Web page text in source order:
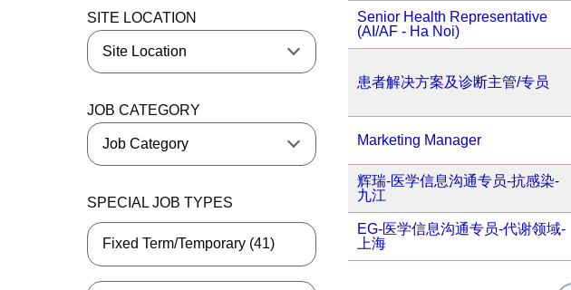
SITE LOCATION
JOB CATEGORY
SPECIAL JOB TYPES
Fixed Term/Temporary (41)
Senior Health Representative
(AI/AF - Ha Noi)
患者解决方案及诊断主管/专员
Marketing Manager
辉瑞-医学信息沟通专员-抗感染-
九江
EG-医学信息沟通专员-代谢领域-
上海